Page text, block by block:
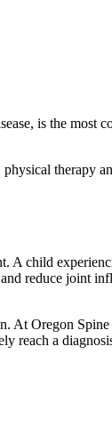
is the most
therapy
A child
reduce joint
At Oregon
a